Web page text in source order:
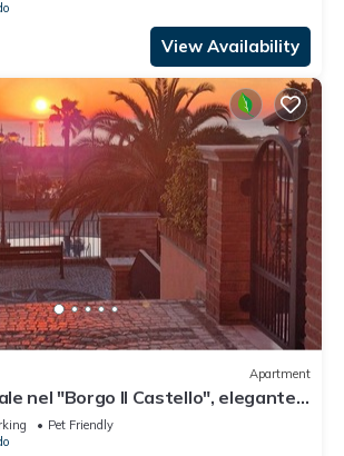
View Availability
Apartment
nel "Borgo Il Castello", elegante
Pet Friendly